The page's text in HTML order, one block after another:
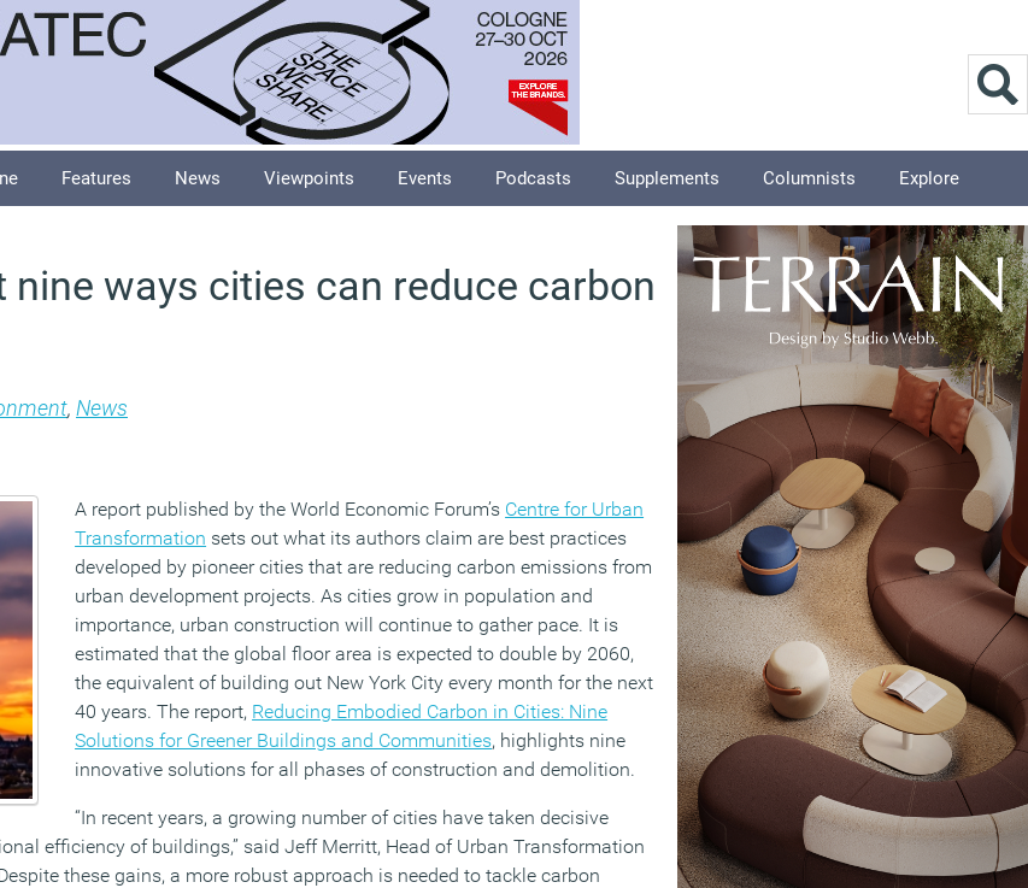
Features News Viewpoints Events Podcasts Supplements Columnists Explore
nine ways cities can reduce carbon
, News
A report published by the World Economic Forum’s Centre for Urban
Transformation sets out what its authors claim are best practices
developed by pioneer cities that are reducing carbon emissions from
urban development projects. As cities grow in population and
importance, urban construction will continue to gather pace. It is
estimated that the global floor area is expected to double by 2060,
the equivalent of building out New York City every month for the next
40 years. The report, Reducing Embodied Carbon in Cities: Nine
Solutions for Greener Buildings and Communities, highlights nine
innovative solutions for all phases of construction and demolition.
“In recent years, a growing number of cities have taken decisive
efficiency of buildings,” said Jeff Merritt, Head of Urban Transformation
these gains, a more robust approach is needed to tackle carbon